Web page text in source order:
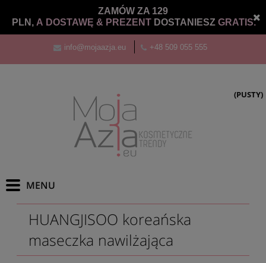
ZAMÓW ZA 129
PLN, A DOSTAWĘ & PREZENT DOSTANIESZ GRATIS.
info@mojaazja.eu +48 509 055 555
(PUSTY)
HUANGJISOO koreańska
maseczka nawilżająca